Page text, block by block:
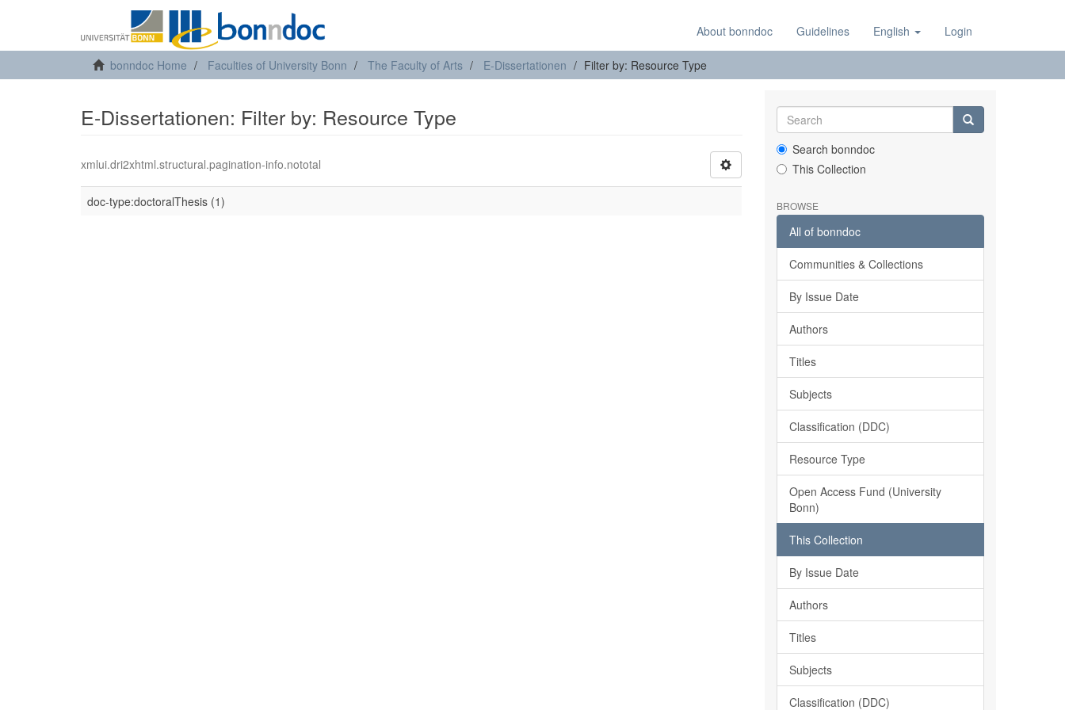
About bonndoc Guidelines English Login
bonndoc Home Faculties of University Bonn The Faculty of Arts E-Dissertationen Filter by: Resource Type
E-Dissertationen: Filter by: Resource Type
xmlui.dri2xhtml.structural.pagination-info.nototal
doc-type:doctoralThesis (1)
Search bonndoc
This Collection
BROWSE
All of bonndoc
Communities & Collections
By Issue Date
Authors
Titles
Subjects
Classification (DDC)
Resource Type
Open Access Fund (University
Bonn)
This Collection
By Issue Date
Authors
Titles
Subjects
Classification (DDC)